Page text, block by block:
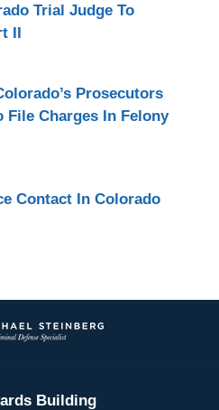
Trial Judge To
II
Prosecutors
File Charges In Felony
Contact In Colorado
Information
Building